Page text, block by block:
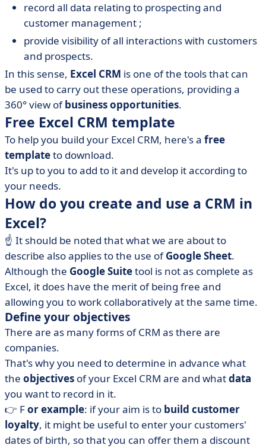
record all data relating to prospecting and
customer management ;
provide visibility of all interactions with customers
and prospects.
In this sense, Excel CRM is one of the tools that can
be used to carry out these operations, providing a
360° view ofbusiness opportunities.
Free Excel CRM template
To help you build your Excel CRM, here's a free
templateto download.
It's up to you to add to it and develop it according to
your needs.
How do you create and use a CRM in
Excel?
☝️ It should be noted that what we are about to
describe also applies to the use ofGoogle Sheet.
Although the Google Suitetool is not as complete as
Excel, it does have the merit of being free and
allowing you to work collaboratively at the same time.
Define your objectives
There are as many forms of CRM as there are
companies.
That's why you need to determine in advance what
the objectives of your Excel CRM are and whatdata
you want to record in it.
👉 For example: if your aim is to build customer
loyalty, it might be useful to enter your customers'
dates of birth, so that you can offer them a discount